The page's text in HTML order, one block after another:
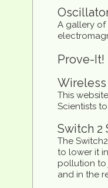
A gallery of
Prove-It!
Wireless
This
Scientists
Switch 2
The
to lower it
pollution to
and in the